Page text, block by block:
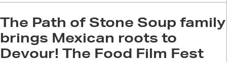
The Path of Stone Soup family
brings Mexican roots to
Devour! The Food Film Fest